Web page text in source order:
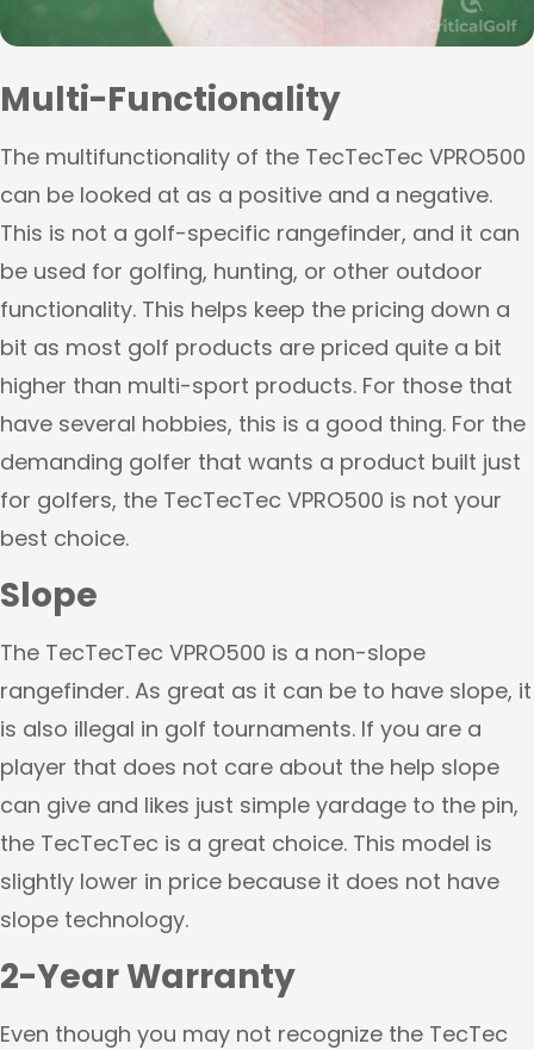
Multi-Functionality
The multifunctionality of the TecTecTec VPRO500
can be looked at as a positive and a negative.
This is not a golf-specific rangefinder, and it can
be used for golfing, hunting, or other outdoor
functionality. This helps keep the pricing down a
bit as most golf products are priced quite a bit
higher than multi-sport products. For those that
have several hobbies, this is a good thing. For the
demanding golfer that wants a product built just
for golfers, the TecTecTec VPRO500 is not your
best choice.
Slope
The TecTecTec VPRO500 is a non-slope
rangefinder. As great as it can be to have slope, it
is also illegal in golf tournaments. If you are a
player that does not care about the help slope
can give and likes just simple yardage to the pin,
the TecTecTec is a great choice. This model is
slightly lower in price because it does not have
slope technology.
2-Year Warranty
Even though you may not recognize the TecTec